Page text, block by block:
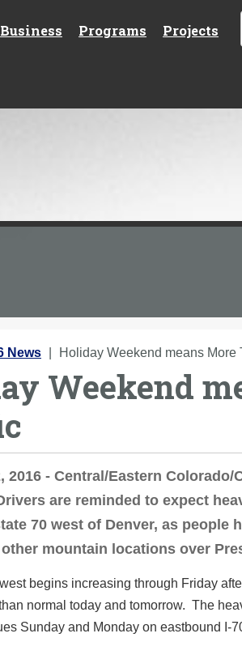
Business Programs Projects
News Holiday Weekend means More
Weekend
2016 - Central/Eastern Colorado/
are reminded to expect
70 west of Denver, as people
mountain locations over
begins increasing through Friday
normal today and tomorrow. The
Sunday and Monday on eastbound I-